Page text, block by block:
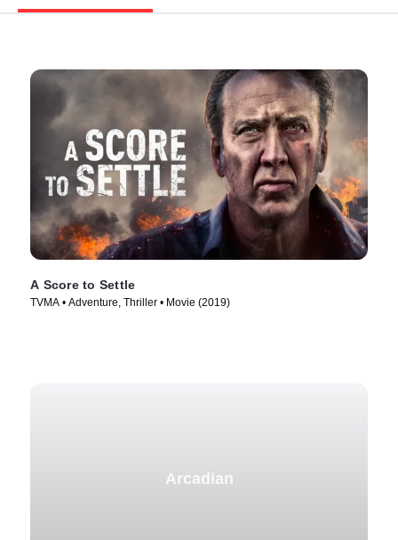
A Score to Settle
TVMA • Adventure, Thriller • Movie (2019)
Arcadian